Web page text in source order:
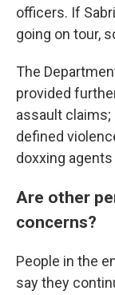
officers. If
going on tour,
The
provided
assault claims;
defined
doxxing agents
Are other
concerns?
People in the
say they